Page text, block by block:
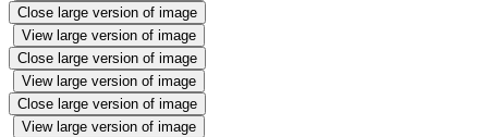
Close large version of image
View large version of image
Close large version of image
View large version of image
Close large version of image
View large version of image